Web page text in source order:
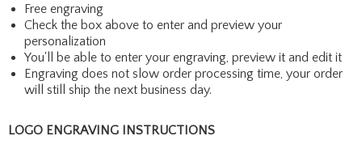
Free engraving
Check the box above to enter and preview your
personalization
You'll be able to enter your engraving, preview it and edit it
Engraving does not slow order processing time, your order
will still ship the next business day.
LOGO ENGRAVING INSTRUCTIONS